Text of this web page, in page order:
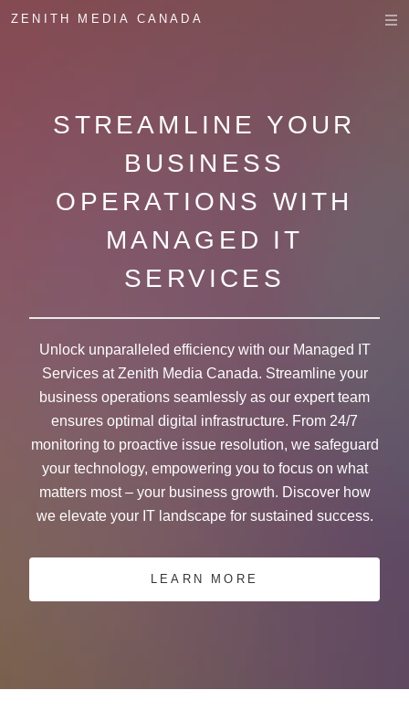
ZENITH MEDIA CANADA
STREAMLINE YOUR
BUSINESS
OPERATIONS WITH
MANAGED IT
SERVICES
Unlock unparalleled efficiency with our Managed IT
Services at Zenith Media Canada. Streamline your
business operations seamlessly as our expert team
ensures optimal digital infrastructure. From 24/7
monitoring to proactive issue resolution, we safeguard
your technology, empowering you to focus on what
matters most – your business growth. Discover how
we elevate your IT landscape for sustained success.
LEARN MORE